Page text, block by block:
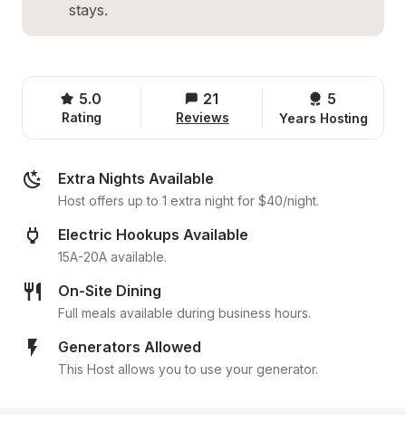
stays.
5.0
Rating
21
Reviews
5
Years Hosting
Extra Nights Available
Host offers up to 1 extra night for $40/night.
Electric Hookups Available
15A-20A available.
On-Site Dining
Full meals available during business hours.
Generators Allowed
This Host allows you to use your generator.